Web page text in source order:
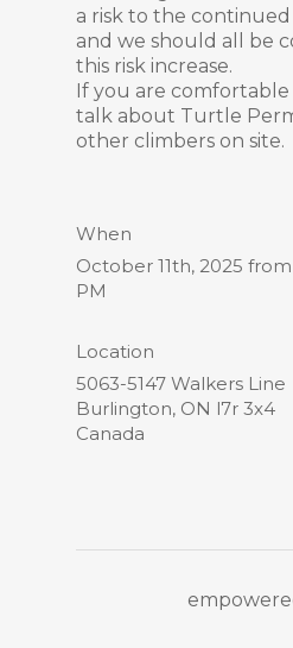
a risk to the continued
and we should all be
this risk increase.
If you are comfortable
talk about Turtle
other climbers on site.
When
October 11th, 2025 from
PM
Location
5063-5147 Walkers Line
Burlington, ON l7r 3x4
Canada